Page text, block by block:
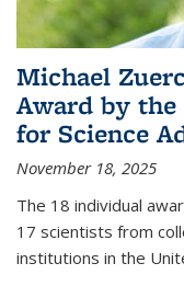
Michael
Award by the
for Science
November 18, 2025
The 18 individual
17 scientists from
institutions in the